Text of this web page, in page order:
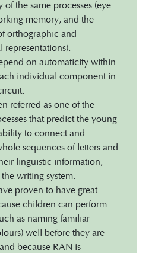
of the same processes (eye
memory, and the
orthographic and
on automaticity within
individual component in
referred as one of the
that predict the young
to connect and
sequences of letters and
linguistic information,
writing system.
proven to have great
children can perform
as naming familiar
well before they are
because RAN is